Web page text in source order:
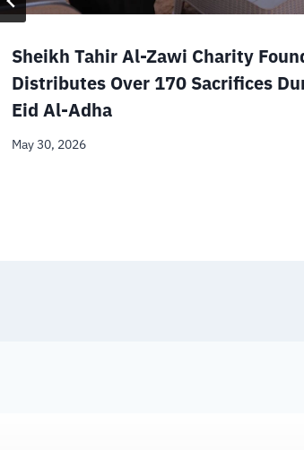
Sheikh Tahir Al-Zawi Charity
Distributes Over 170 Sacrifices
Eid Al-Adha
May 30, 2026